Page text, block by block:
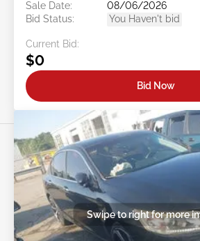
Sale Date:
08/06/2026
Bid Status:
You Haven't bid
Current Bid:
$0
Bid Now
Swipe to right for more